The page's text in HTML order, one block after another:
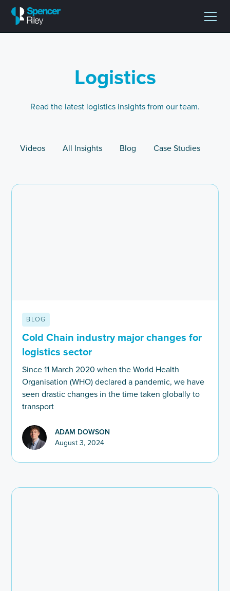
Logistics
Read the latest logistics insights from our team.
Videos All Insights Blog Case Studies
BLOG
Cold Chain industry major changes for
logistics sector
Since 11 March 2020 when the World Health
Organisation (WHO) declared a pandemic, we have
seen drastic changes in the time taken globally to
transport
ADAM DOWSON
August 3, 2024